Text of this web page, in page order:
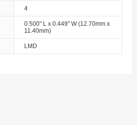
4
0.500" L x 0.449" W (12.70mm x
11.40mm)
LMD